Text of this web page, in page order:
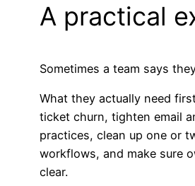
A practical
Sometimes a team says
What they actually need
ticket churn, tighten email
practices, clean up one or
workflows, and make sure
clear.